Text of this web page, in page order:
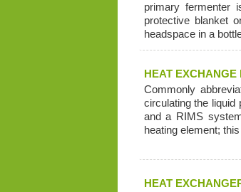
primary fermenter
protective blanket
headspace in a
HEAT EXCHANGE
Commonly
circulating the
and a RIMS
heating element;
HEAT